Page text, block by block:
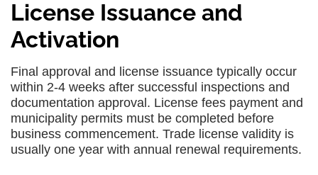
License Issuance and
Activation
Final approval and license issuance typically occur
within 2-4 weeks after successful inspections and
documentation approval. License fees payment and
municipality permits must be completed before
business commencement. Trade license validity is
usually one year with annual renewal requirements.